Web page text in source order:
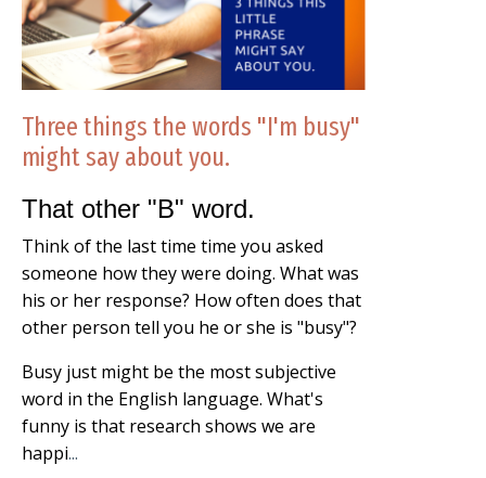
Three things the words "I'm busy"
might say about you.
That other "B" word.
Think of the last time time you asked
someone how they were doing. What was
his or her response? How often does that
other person tell you he or she is "busy"?
Busy just might be the most subjective
word in the English language. What's
funny is that research shows we are
happi...